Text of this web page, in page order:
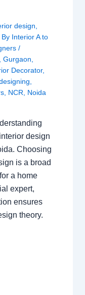
design
By Interior A to
/
,Gurgaon
Decorator,
NCR Noida
design
Choosing
is a broad
a home
expert,
ensures
theory.